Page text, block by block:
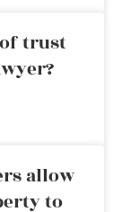
trust
allow
to